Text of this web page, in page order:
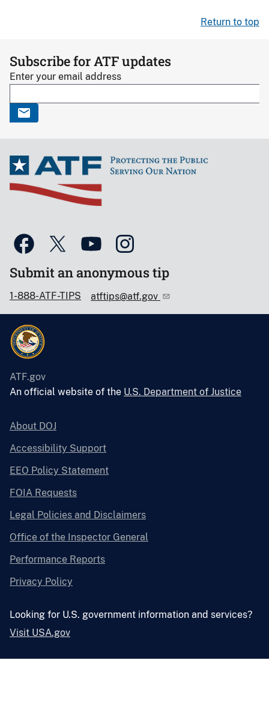
Return to top
Subscribe for ATF updates
Enter your email address
Submit an anonymous tip
1-888-ATF-TIPS atftips@atf.gov
ATF.gov
An official website of the U.S. Department of Justice
About DOJ
Accessibility Support
EEO Policy Statement
FOIA Requests
Legal Policies and Disclaimers
Office of the Inspector General
Performance Reports
Privacy Policy
Looking for U.S. government information and services?
Visit USA.gov